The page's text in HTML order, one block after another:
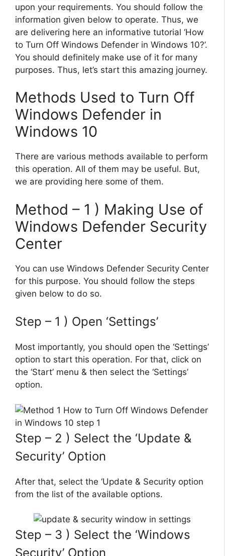
upon your requirements. You should follow the
information given below to operate. Thus, we
are delivering here an informative tutorial ‘How
to Turn Off Windows Defender in Windows 10?’.
You should definitely make use of it for many
purposes. Thus, let’s start this amazing journey.
Methods Used to Turn Off
Windows Defender in
Windows 10
There are various methods available to perform
this operation. All of them may be useful. But,
we are providing here some of them.
Method – 1 ) Making Use of
Windows Defender Security
Center
You can use Windows Defender Security Center
for this purpose. You should follow the steps
given below to do so.
Step – 1 ) Open ‘Settings’
Most importantly, you should open the ‘Settings’
option to start this operation. For that, click on
the ‘Start’ menu & then select the ‘Settings’
option.
Step – 2 ) Select the ‘Update &
Security’ Option
After that, select the ‘Update & Security option
from the list of the available options.
Step – 3 ) Select the ‘Windows
Security’ Option